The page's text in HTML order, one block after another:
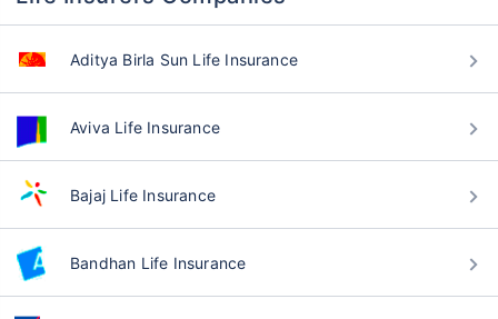
Aditya Birla Sun Life Insurance
Aviva Life Insurance
Bajaj Life Insurance
Bandhan Life Insurance